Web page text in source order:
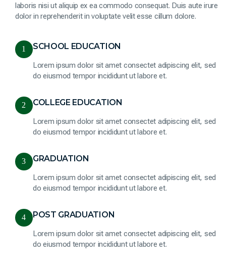
laboris nisi ut aliquip ex ea commodo consequat. Duis aute irure
dolor in reprehenderit in voluptate velit esse cillum dolore.
1 SCHOOL EDUCATION
Lorem ipsum dolor sit amet consectet adipiscing elit, sed
do eiusmod tempor incididunt ut labore et.
2 COLLEGE EDUCATION
Lorem ipsum dolor sit amet consectet adipiscing elit, sed
do eiusmod tempor incididunt ut labore et.
3 GRADUATION
Lorem ipsum dolor sit amet consectet adipiscing elit, sed
do eiusmod tempor incididunt ut labore et.
4 POST GRADUATION
Lorem ipsum dolor sit amet consectet adipiscing elit, sed
do eiusmod tempor incididunt ut labore et.